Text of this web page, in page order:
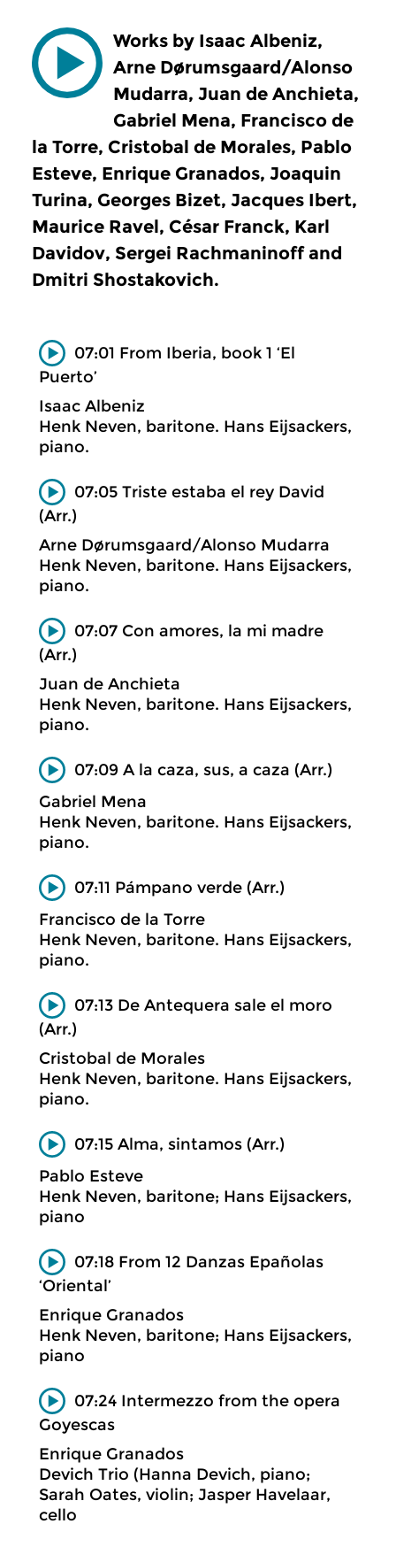
Works by Isaac Albeniz,
Arne Dørumsgaard/Alonso
Mudarra, Juan de Anchieta,
Gabriel Mena, Francisco de
la Torre, Cristobal de Morales, Pablo
Esteve, Enrique Granados, Joaquin
Turina, Georges Bizet, Jacques Ibert,
Maurice Ravel, César Franck, Karl
Davidov, Sergei Rachmaninoff and
Dmitri Shostakovich.
07:01 From Iberia, book 1 ‘El
Puerto’
Isaac Albeniz
Henk Neven, baritone. Hans Eijsackers,
piano.
07:05 Triste estaba el rey David
(Arr.)
Arne Dørumsgaard/Alonso Mudarra
Henk Neven, baritone. Hans Eijsackers,
piano.
07:07 Con amores, la mi madre
(Arr.)
Juan de Anchieta
Henk Neven, baritone. Hans Eijsackers,
piano.
07:09 A la caza, sus, a caza (Arr.)
Gabriel Mena
Henk Neven, baritone. Hans Eijsackers,
piano.
07:11 Pámpano verde (Arr.)
Francisco de la Torre
Henk Neven, baritone. Hans Eijsackers,
piano.
07:13 De Antequera sale el moro
(Arr.)
Cristobal de Morales
Henk Neven, baritone. Hans Eijsackers,
piano.
07:15 Alma, sintamos (Arr.)
Pablo Esteve
Henk Neven, baritone; Hans Eijsackers,
piano
07:18 From 12 Danzas Epañolas
‘Oriental’
Enrique Granados
Henk Neven, baritone; Hans Eijsackers,
piano
07:24 Intermezzo from the opera
Goyescas
Enrique Granados
Devich Trio (Hanna Devich, piano;
Sarah Oates, violin; Jasper Havelaar,
cello